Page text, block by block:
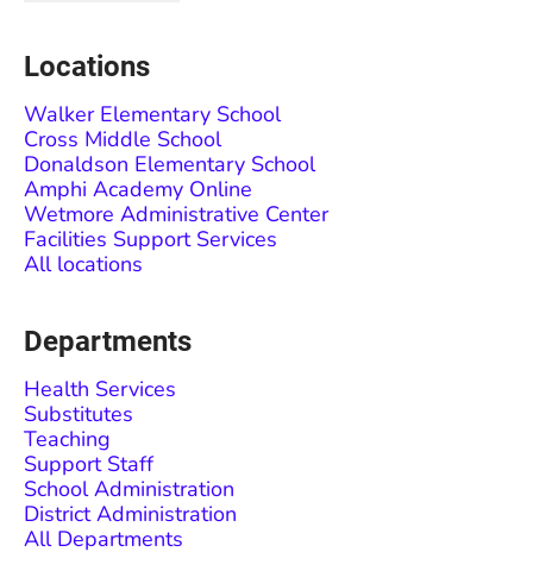
Locations
Walker Elementary School
Cross Middle School
Donaldson Elementary School
Amphi Academy Online
Wetmore Administrative Center
Facilities Support Services
All locations
Departments
Health Services
Substitutes
Teaching
Support Staff
School Administration
District Administration
All Departments